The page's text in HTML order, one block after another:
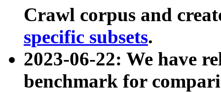
Crawl corpus and
specific subsets.
2023-06-22: We have
benchmark for